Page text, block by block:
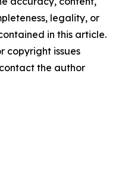
legality, or
in this article.
copyright issues
the author